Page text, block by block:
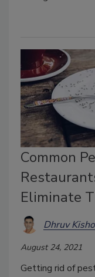
Common
Eliminate
Dhruv
August 24, 2021
Getting rid of